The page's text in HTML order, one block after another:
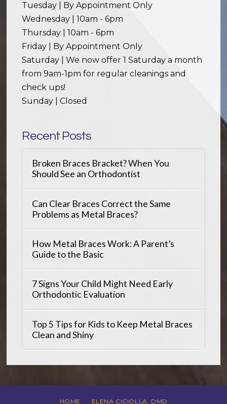
Tuesday | By Appointment Only
Wednesday | 10am - 6pm
Thursday | 10am - 6pm
Friday | By Appointment Only
Saturday | We now offer 1 Saturday a month
from 9am-1pm for regular cleanings and
check ups!
Sunday | Closed
Recent Posts
Broken Braces Bracket? When You
Should See an Orthodontist
Can Clear Braces Correct the Same
Problems as Metal Braces?
How Metal Braces Work: A Parent’s
Guide to the Basic
7 Signs Your Child Might Need Early
Orthodontic Evaluation
Top 5 Tips for Kids to Keep Metal Braces
Clean and Shiny
HOME ELENA CICIOLLA, DMD